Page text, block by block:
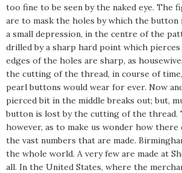
too fine to be seen by the naked eye. The
are to mask the holes by which the button
a small depression, in the centre of the
drilled by a sharp hard point which
edges of the holes are sharp, as
the cutting of the thread, in course of
pearl buttons would wear for ever. Now
pierced bit in the middle breaks out; but,
button is lost by the cutting of the thread.
however, as to make us wonder how there
the vast numbers that are made.
the whole world. A very few are made at
all. In the United States, where the